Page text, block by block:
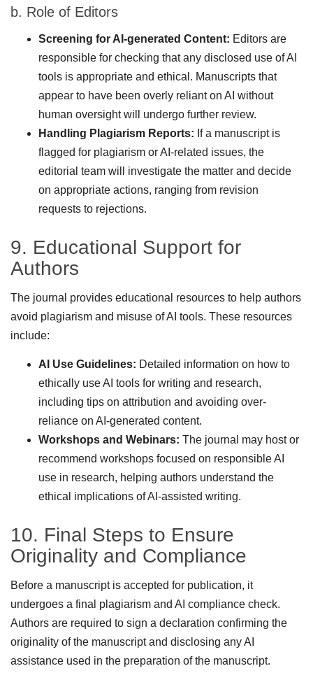
b. Role of Editors
Screening for AI-generated Content: Editors are
responsible for checking that any disclosed use of AI
tools is appropriate and ethical. Manuscripts that
appear to have been overly reliant on AI without
human oversight will undergo further review.
Handling Plagiarism Reports: If a manuscript is
flagged for plagiarism or AI-related issues, the
editorial team will investigate the matter and decide
on appropriate actions, ranging from revision
requests to rejections.
9. Educational Support for
Authors
The journal provides educational resources to help authors
avoid plagiarism and misuse of AI tools. These resources
include:
AI Use Guidelines: Detailed information on how to
ethically use AI tools for writing and research,
including tips on attribution and avoiding over-
reliance on AI-generated content.
Workshops and Webinars: The journal may host or
recommend workshops focused on responsible AI
use in research, helping authors understand the
ethical implications of AI-assisted writing.
10. Final Steps to Ensure
Originality and Compliance
Before a manuscript is accepted for publication, it
undergoes a final plagiarism and AI compliance check.
Authors are required to sign a declaration confirming the
originality of the manuscript and disclosing any AI
assistance used in the preparation of the manuscript.